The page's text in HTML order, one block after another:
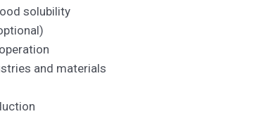
solubility
and materials